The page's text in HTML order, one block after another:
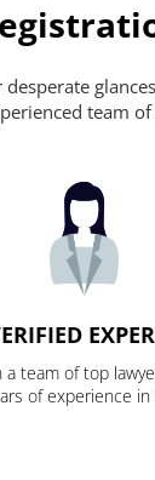
team
a team of top
of experience